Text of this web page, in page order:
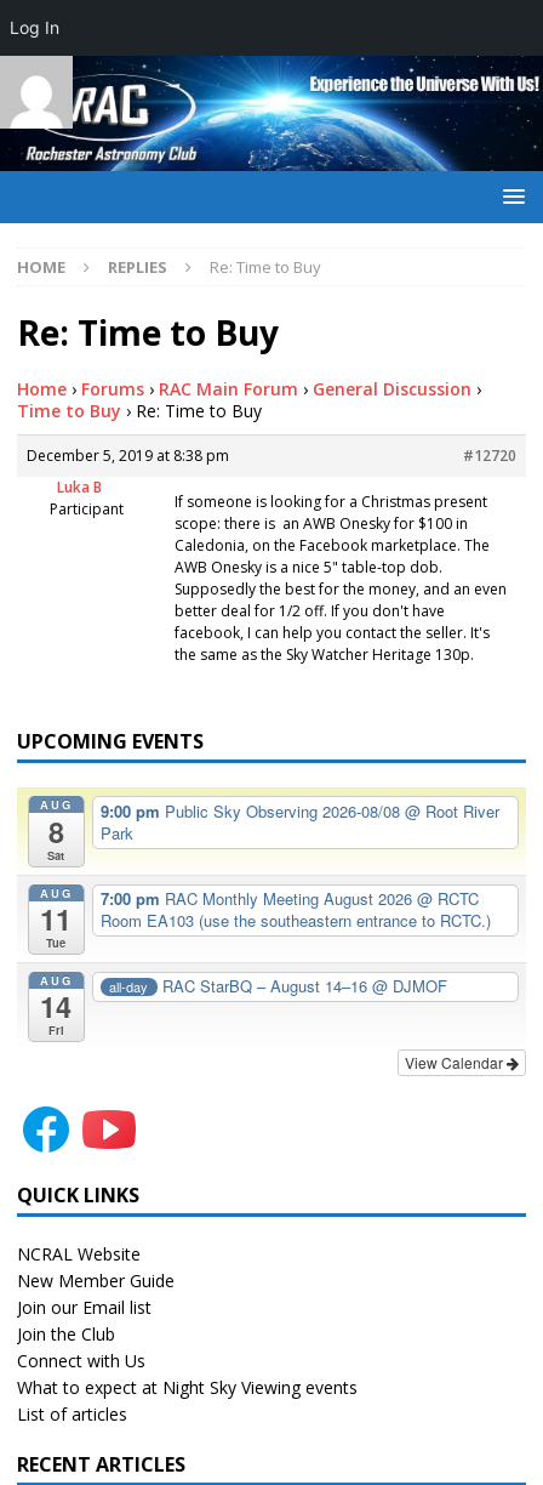
HOME REPLIES Re: Time to Buy
Re: Time to Buy
Home › Forums › RAC Main Forum › General Discussion ›
Time to Buy › Re: Time to Buy
December 5, 2019 at 8:38 pm
#12720
Luka B
Participant
If someone is looking for a Christmas present
scope: there is an AWB Onesky for $100 in
Caledonia, on the Facebook marketplace. The
AWB Onesky is a nice 5" table-top dob.
Supposedly the best for the money, and an even
better deal for 1/2 off. If you don't have
facebook, I can help you contact the seller. It's
the same as the Sky Watcher Heritage 130p.
UPCOMING EVENTS
AUG
8
Sat
9:00 pm Public Sky Observing 2026-08/08 @ Root River
Park
AUG
11
Tue
7:00 pm RAC Monthly Meeting August 2026 @ RCTC
Room EA103 (use the southeastern entrance to RCTC.)
AUG
14
Fri
all-day RAC StarBQ – August 14–16@ DJMOF
View Calendar
QUICK LINKS
NCRAL Website
New Member Guide
Join our Email list
Join the Club
Connect with Us
What to expect at Night Sky Viewing events
List of articles
RECENT ARTICLES
Log In